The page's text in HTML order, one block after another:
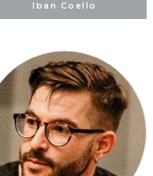
Iban Coello